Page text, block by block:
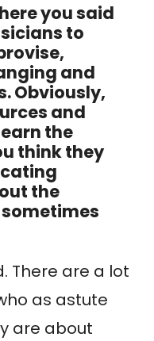
you said
to
and
Obviously,
and
the
think they
the
There are a lot
as astute
are about